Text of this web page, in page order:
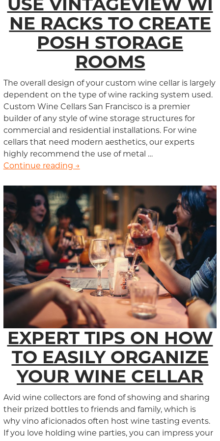
NE RACKS TO CREATE
POSH STORAGE
ROOMS
The overall design of your custom wine cellar is largely
dependent on the type of wine racking system used.
Custom Wine Cellars San Francisco is a premier
builder of any style of wine storage structures for
commercial and residential installations. For wine
cellars that need modern aesthetics, our experts
highly recommend the use of metal …
Continue reading San Francisco Wine Cellar Builders
→
EXPERT TIPS ON HOW
TO EASILY ORGANIZE
YOUR WINE CELLAR
Avid wine collectors are fond of showing and sharing
their prized bottles to friends and family, which is
why vino aficionados often host wine tasting events.
If you love holding wine parties, you can impress your